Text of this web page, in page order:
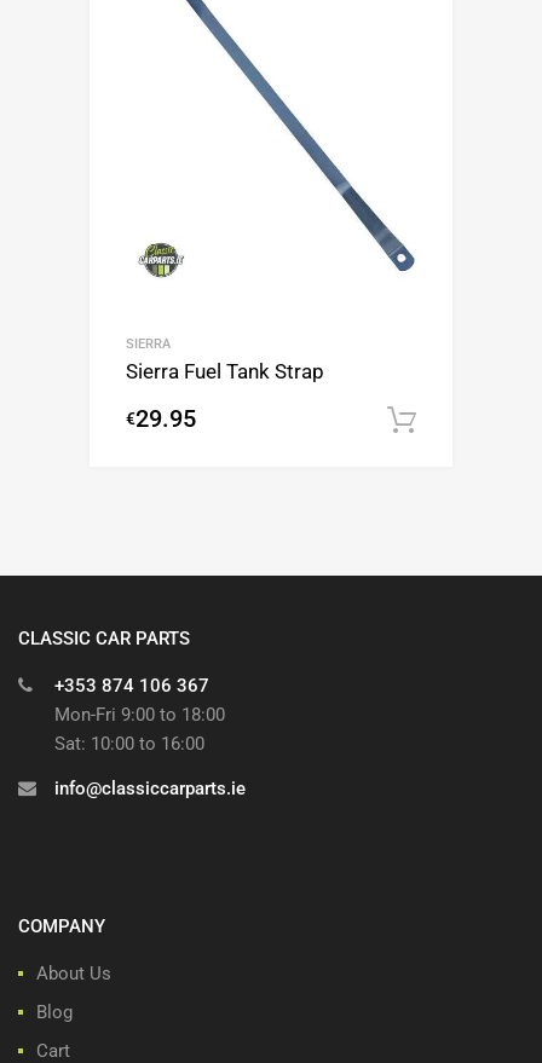
SIERRA
Sierra Fuel Tank Strap
€29.95
CLASSIC CAR PARTS
+353 874 106 367
Mon-Fri 9:00 to 18:00
Sat: 10:00 to 16:00
info@classiccarparts.ie
COMPANY
About Us
Blog
Cart